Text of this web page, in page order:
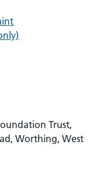
Trust,
Worthing, West